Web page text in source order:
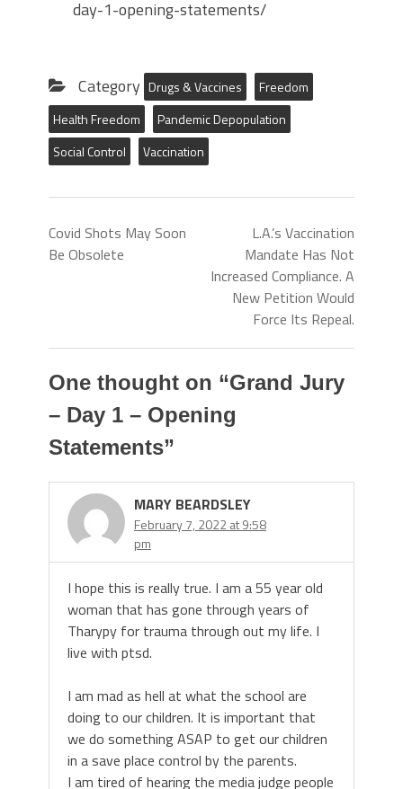
day-1-opening-statements/
Category Drugs & Vaccines
Freedom
Health Freedom
Pandemic Depopulation
Social Control
Vaccination
Covid Shots May Soon
Be Obsolete
L.A.’s Vaccination
Mandate Has Not
Increased Compliance. A
New Petition Would
Force Its Repeal.
One thought on “Grand Jury
– Day 1 – Opening
Statements”
MARY BEARDSLEY
February 7, 2022 at 9:58
pm
I hope this is really true. I am a 55 year old
woman that has gone through years of
Tharypy for trauma through out my life. I
live with ptsd.
I am mad as hell at what the school are
doing to our children. It is important that
we do something ASAP to get our children
in a save place control by the parents.
I am tired of hearing the media judge people